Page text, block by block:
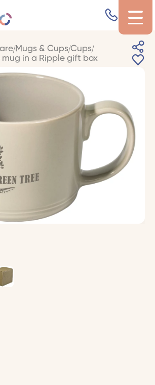
Mugs & Cups Cups
mug in a Ripple gift box